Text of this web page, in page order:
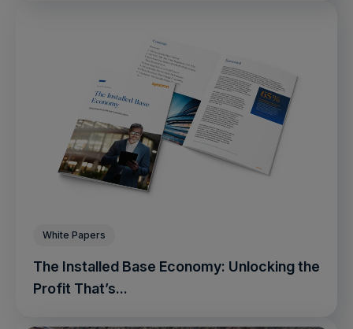
White Papers
The Installed Base Economy: Unlocking the
Profit That’s...